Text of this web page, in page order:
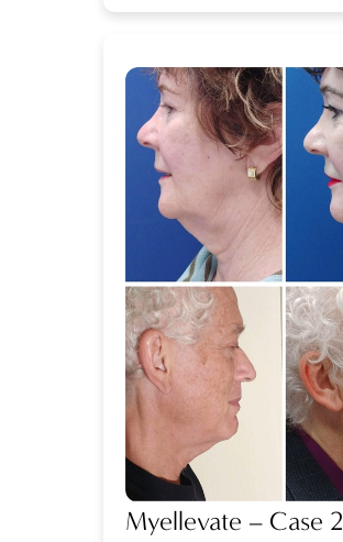
Myellevate – Case 2